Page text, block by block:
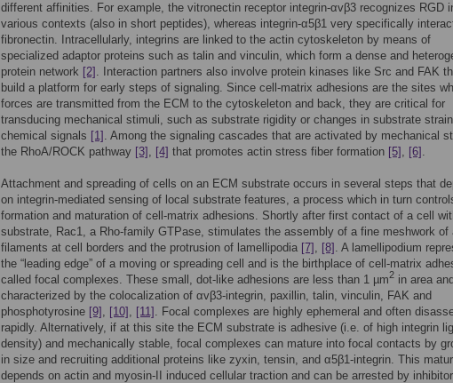
different affinities. For example, the vitronectin receptor integrin-αvβ3 recognizes RGD
various contexts (also in short peptides), whereas integrin-α5β1 very specifically
fibronectin. Intracellularly, integrins are linked to the actin cytoskeleton by means of
specialized adaptor proteins such as talin and vinculin, which form a dense and
protein network [2] . Interaction partners also involve protein kinases like Src and FAK
build a platform for early steps of signaling. Since cell-matrix adhesions are the sites
forces are transmitted from the ECM to the cytoskeleton and back, they are critical for
transducing mechanical stimuli, such as substrate rigidity or changes in substrate
chemical signals [1] . Among the signaling cascades that are activated by mechanical
the RhoA/ROCK pathway [3] , [4] that promotes actin stress fiber formation [5] , [6] .
Attachment and spreading of cells on an ECM substrate occurs in several steps that
on integrin-mediated sensing of local substrate features, a process which in turn
formation and maturation of cell-matrix adhesions. Shortly after first contact of a cell
substrate, Rac1, a Rho-family GTPase, stimulates the assembly of a fine meshwork of
filaments at cell borders and the protrusion of lamellipodia [7] , [8] . A lamellipodium
the “leading edge” of a moving or spreading cell and is the birthplace of cell-matrix
called focal complexes. These small, dot-like adhesions are less than 1 µm2 in area and
characterized by the colocalization of αvβ3-integrin, paxillin, talin, vinculin, FAK and
phosphotyrosine [9] , [10] , [11] . Focal complexes are highly ephemeral and often
rapidly. Alternatively, if at this site the ECM substrate is adhesive (i.e. of high integrin
density) and mechanically stable, focal complexes can mature into focal contacts by
in size and recruiting additional proteins like zyxin, tensin, and α5β1-integrin. This
depends on actin and myosin-II induced cellular traction and can be arrested by